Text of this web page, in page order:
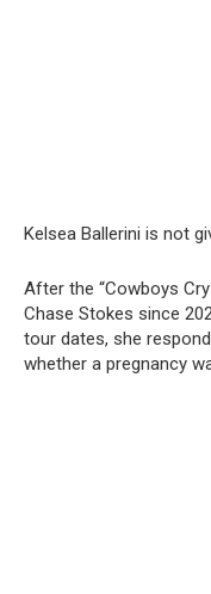
Kelsea Ballerini is not
After the “Cowboys
Chase Stokes since
tour dates, she
whether a pregnancy